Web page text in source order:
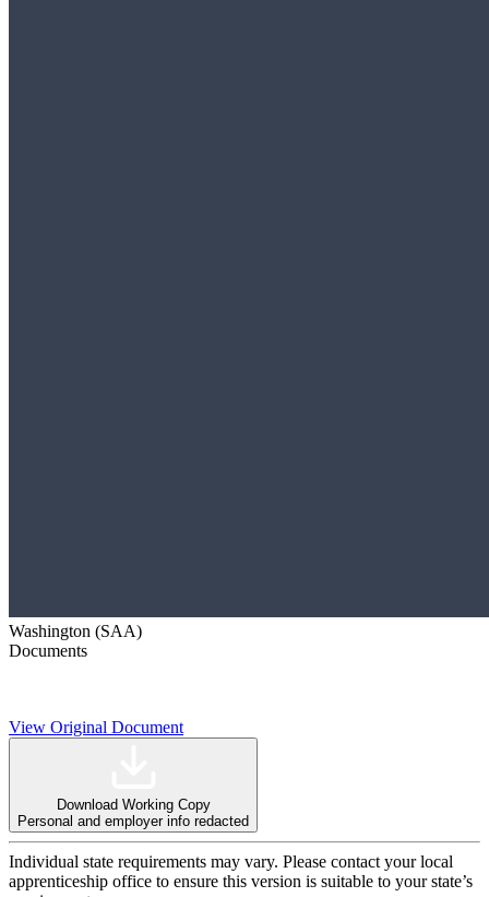
Washington (SAA)
Documents
View Original Document
Download Working Copy
Personal and employer info redacted
Individual state requirements may vary. Please contact your local
apprenticeship office to ensure this version is suitable to your state’s